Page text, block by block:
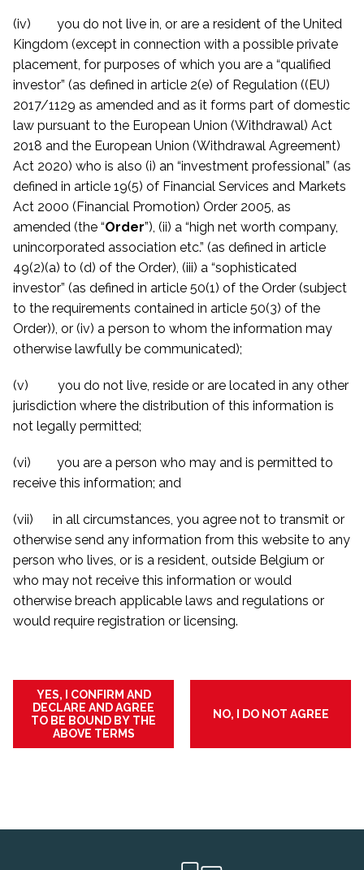
(iv) you do not live in, or are a resident of the United
Kingdom (except in connection with a possible private
placement, for purposes of which you are a “qualified
investor” (as defined in article 2(e) of Regulation ((EU)
2017/1129 as amended and as it forms part of domestic
law pursuant to the European Union (Withdrawal) Act
2018 and the European Union (Withdrawal Agreement)
Act 2020) who is also (i) an “investment professional” (as
defined in article 19(5) of Financial Services and Markets
Act 2000 (Financial Promotion) Order 2005, as
amended (the “Order”), (ii) a “high net worth company,
unincorporated association etc.” (as defined in article
49(2)(a) to (d) of the Order), (iii) a “sophisticated
investor” (as defined in article 50(1) of the Order (subject
to the requirements contained in article 50(3) of the
Order)), or (iv) a person to whom the information may
otherwise lawfully be communicated);
(v) you do not live, reside or are located in any other
jurisdiction where the distribution of this information is
not legally permitted;
(vi) you are a person who may and is permitted to
receive this information; and
(vii) in all circumstances, you agree not to transmit or
otherwise send any information from this website to any
person who lives, or is a resident, outside Belgium or
who may not receive this information or would
otherwise breach applicable laws and regulations or
would require registration or licensing.
YES, I CONFIRM AND
DECLARE AND AGREE
TO BE BOUND BY THE
ABOVE TERMS
NO, I DO NOT AGREE